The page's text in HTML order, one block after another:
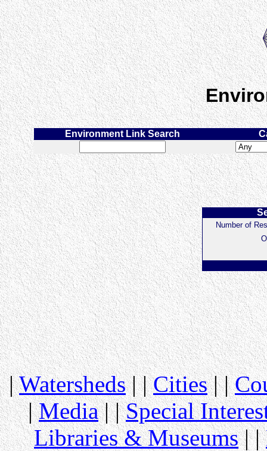
Environment Link Search
Number of
|Watersheds| |Cities| |
|Media| |Special
Libraries & Museums| |